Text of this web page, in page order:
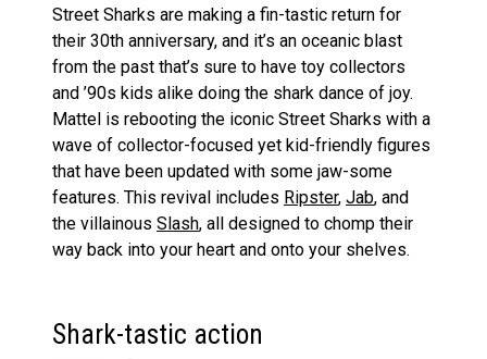
Street Sharks are making a fin-tastic return for
their 30th anniversary, and it’s an oceanic blast
from the past that’s sure to have toy collectors
and ’90s kids alike doing the shark dance of joy.
Mattel is rebooting the iconic Street Sharks with a
wave of collector-focused yet kid-friendly figures
that have been updated with some jaw-some
features. This revival includes Ripster, Jab, and
the villainous Slash, all designed to chomp their
way back into your heart and onto your shelves.
Shark-tastic action